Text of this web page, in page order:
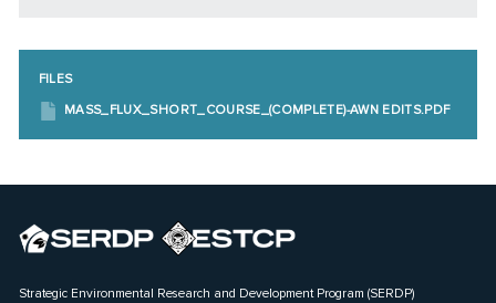
FILES
MASS_FLUX_SHORT_COURSE_(COMPLETE)-AWN EDITS.PDF
Strategic Environmental Research and Development Program (SERDP)